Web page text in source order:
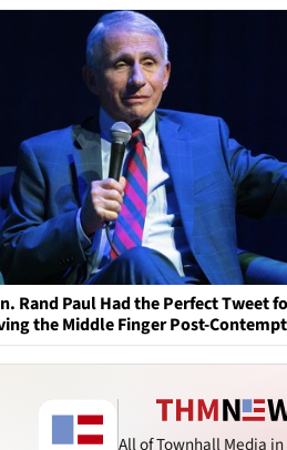
Rand Paul Had the Perfect Tweet
the Middle Finger Post-
All of Townhall Media